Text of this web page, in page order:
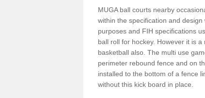
MUGA ball courts nearby
within the specification and
purposes and FIH specifications
ball roll for hockey. However it is
basketball also. The multi use
perimeter rebound fence and on
installed to the bottom of a fence
without this kick board in place.